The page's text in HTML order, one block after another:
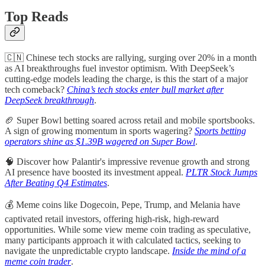
Top Reads
🇨🇳 Chinese tech stocks are rallying, surging over 20% in a month
as AI breakthroughs fuel investor optimism. With DeepSeek’s
cutting-edge models leading the charge, is this the start of a major
tech comeback? China’s tech stocks enter bull market after
DeepSeek breakthrough.
🏈 Super Bowl betting soared across retail and mobile sportsbooks.
A sign of growing momentum in sports wagering? Sports betting
operators shine as $1.39B wagered on Super Bowl.
🧠 Discover how Palantir's impressive revenue growth and strong
AI presence have boosted its investment appeal. PLTR Stock Jumps
After Beating Q4 Estimates.
💰 Meme coins like Dogecoin, Pepe, Trump, and Melania have
captivated retail investors, offering high-risk, high-reward
opportunities. While some view meme coin trading as speculative,
many participants approach it with calculated tactics, seeking to
navigate the unpredictable crypto landscape. Inside the mind of a
meme coin trader.